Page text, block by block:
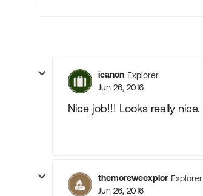
icanon Explorer
Jun 26, 2016
Nice job!!! Looks really nice.
themoreweexplor Explorer
Jun 26, 2016